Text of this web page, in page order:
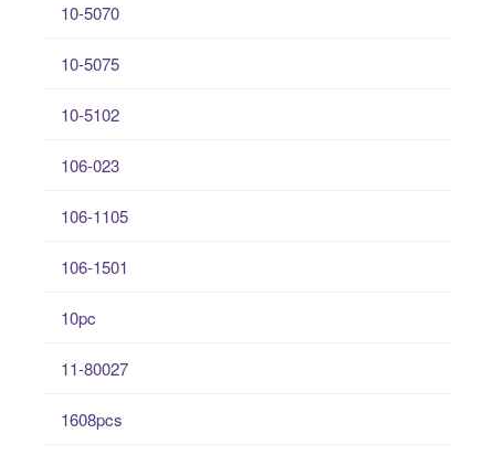
10-5070
10-5075
10-5102
106-023
106-1105
106-1501
10pc
11-80027
1608pcs